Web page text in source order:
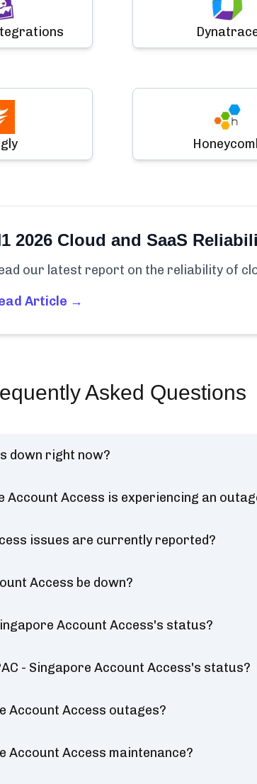
2026 Cloud and SaaS
our latest report on the reliability of
Article →
Asked Questions
down right now?
Access is experiencing an
issues are currently reported?
Access be down?
Account Access's status?
- Singapore Account Access's status?
Account Access outages?
Account Access maintenance?